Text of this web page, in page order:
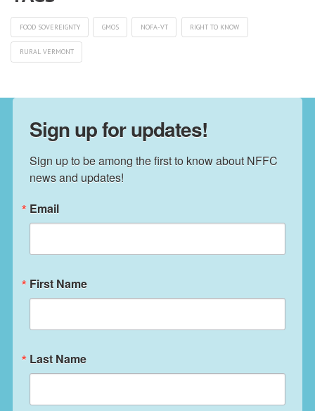
FOOD SOVEREIGNTY GMOS NOFA-VT RIGHT TO KNOW
RURAL VERMONT
Sign up for updates!
Sign up to be among the first to know about NFFC
news and updates!
Email
First Name
Last Name